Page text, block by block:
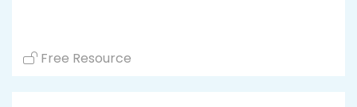
Free Resource